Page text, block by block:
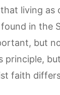
that living
in the
but
principle,
faith